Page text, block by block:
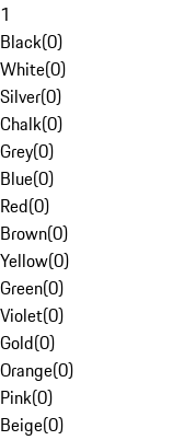
1
Black(0)
White(0)
Silver(0)
Chalk(0)
Grey(0)
Blue(0)
Red(0)
Brown(0)
Yellow(0)
Green(0)
Violet(0)
Gold(0)
Orange(0)
Pink(0)
Beige(0)